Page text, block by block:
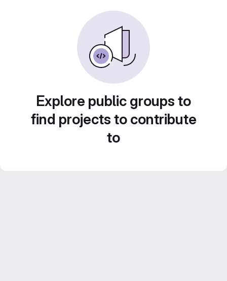
Explore public groups to
find projects to contribute
to